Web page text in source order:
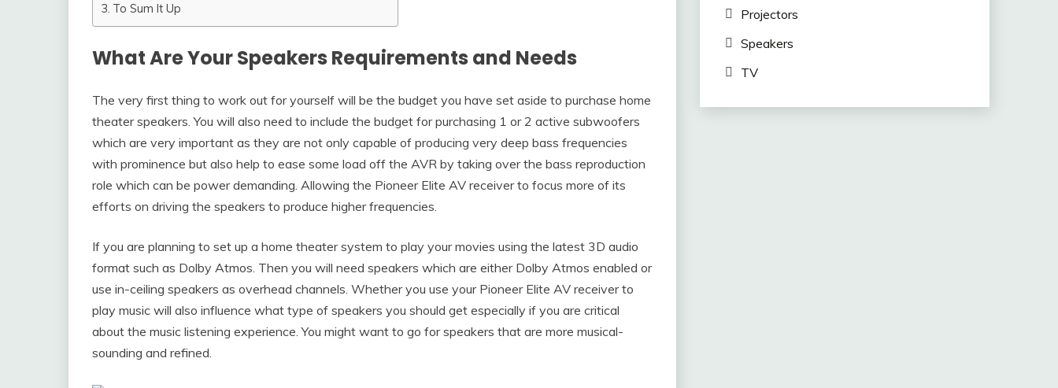
To Sum It Up
What Are Your Speakers Requirements and Needs
The very first thing to work out for yourself will be the budget you have set aside to purchase home
theater speakers. You will also need to include the budget for purchasing 1 or 2 active subwoofers
which are very important as they are not only capable of producing very deep bass frequencies
with prominence but also help to ease some load off the AVR by taking over the bass reproduction
role which can be power demanding. Allowing the Pioneer Elite AV receiver to focus more of its
efforts on driving the speakers to produce higher frequencies.
If you are planning to set up a home theater system to play your movies using the latest 3D audio
format such as Dolby Atmos. Then you will need speakers which are either Dolby Atmos enabled or
use in-ceiling speakers as overhead channels. Whether you use your Pioneer Elite AV receiver to
play music will also influence what type of speakers you should get especially if you are critical
about the music listening experience. You might want to go for speakers that are more musical-
sounding and refined.
Projectors
Speakers
TV